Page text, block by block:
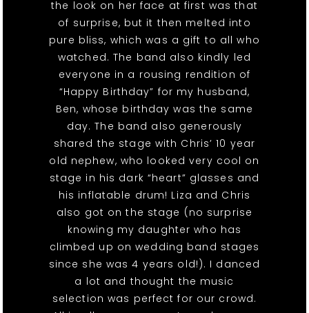
the look on her face at first was that
of surprise, but it then melted into
pure bliss, which was a gift to all who
watched. The band also kindly led
everyone in a rousing rendition of
“Happy Birthday” for my husband,
Ben, whose birthday was the same
day. The band also generously
shared the stage with Chris’ 10 year
old nephew, who looked very cool on
stage in his dark “heart” glasses and
his inflatable drum! Liza and Chris
also got on the stage (no surprise
knowing my daughter who has
climbed up on wedding band stages
since she was 4 years old!). I danced
a lot and thought the music
selection was perfect for our crowd.